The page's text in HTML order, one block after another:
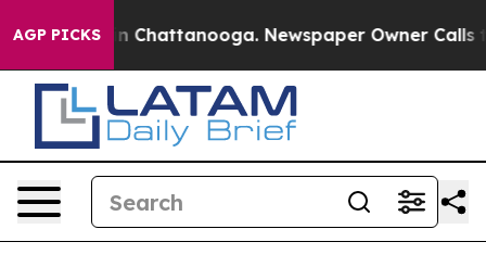
AGP PICKSin Chattanooga. Newspaper Owner Calls the